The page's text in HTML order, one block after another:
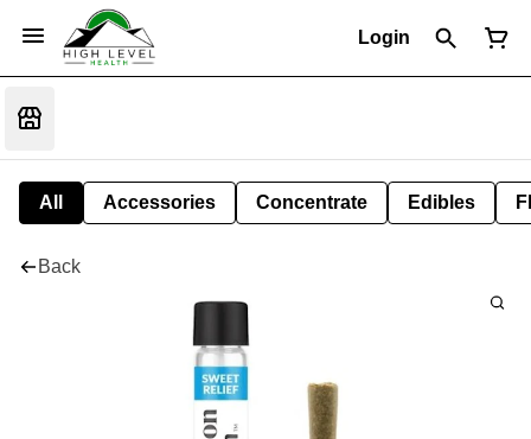
Login
All Accessories Concentrate Edibles
Back